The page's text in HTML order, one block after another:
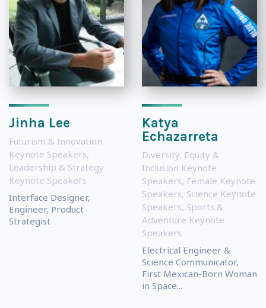
Jinha Lee
Futurism & Innovation
Keynote Speakers,
Leadership & Strategy
Keynote Speakers
Interface Designer,
Engineer, Product
Strategist
Katya
Echazarreta
Diversity, Equity &
Inclusion Keynote
Speakers, Female Keynote
Speakers, Science Keynote
Speakers, Sports &
Adventure Keynote
Speakers
Electrical Engineer &
Science Communicator,
First Mexican-Born Woman
in Space...